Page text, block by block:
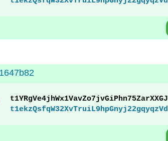
t1YRgVe4jhWx1VavZo7jvGiPhn75ZarXXGJ
t1ekzQsfqW32XvTruiL9hpGnyj22gqyqzVd